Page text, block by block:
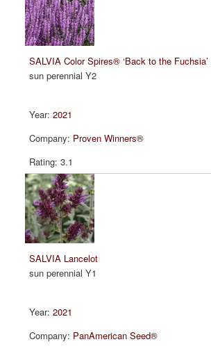
SALVIA Color Spires® ‘Back to the Fuchsia’
sun perennial Y2
2021
Proven Winners®
3.1
SALVIA Lancelot
sun perennial Y1
2021
PanAmerican Seed®